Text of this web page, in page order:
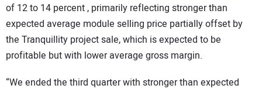
of 12 to 14 percent , primarily reflecting stronger than
expected average module selling price partially offset by
the Tranquillity project sale, which is expected to be
profitable but with lower average gross margin.
“We ended the third quarter with stronger than expected